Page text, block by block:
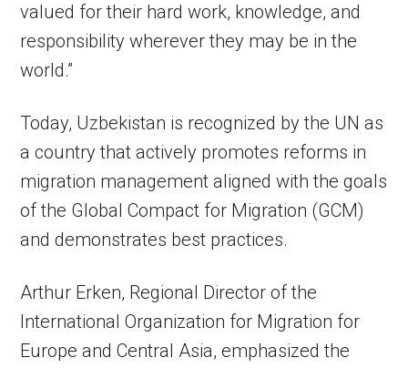
valued for their hard work, knowledge, and
responsibility wherever they may be in the
world.”
Today, Uzbekistan is recognized by the UN as
a country that actively promotes reforms in
migration management aligned with the goals
of the Global Compact for Migration (GCM)
and demonstrates best practices.
Arthur Erken, Regional Director of the
International Organization for Migration for
Europe and Central Asia, emphasized the